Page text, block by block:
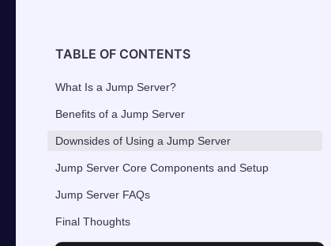
TABLE OF CONTENTS
What Is a Jump Server?
Benefits of a Jump Server
Downsides of Using a Jump Server
Jump Server Core Components and Setup
Jump Server FAQs
Final Thoughts